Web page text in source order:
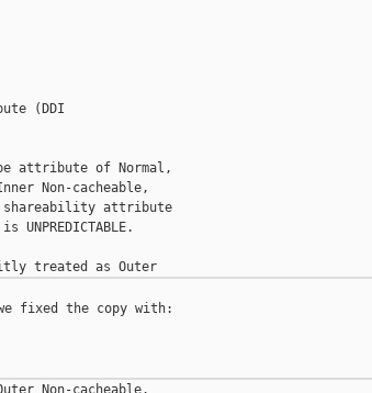
(DDI
attribute of Normal,
Non-cacheable,
shareability attribute
+     * On ARMv8 sharability is ignored and explicitly treated as Outer
fixed the copy with: